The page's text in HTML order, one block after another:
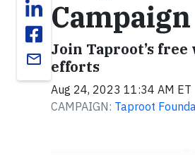
email
Campaign
Join Taproot’s
efforts
Aug 24, 2023 11:34 AM ET
CAMPAIGN: Taproot